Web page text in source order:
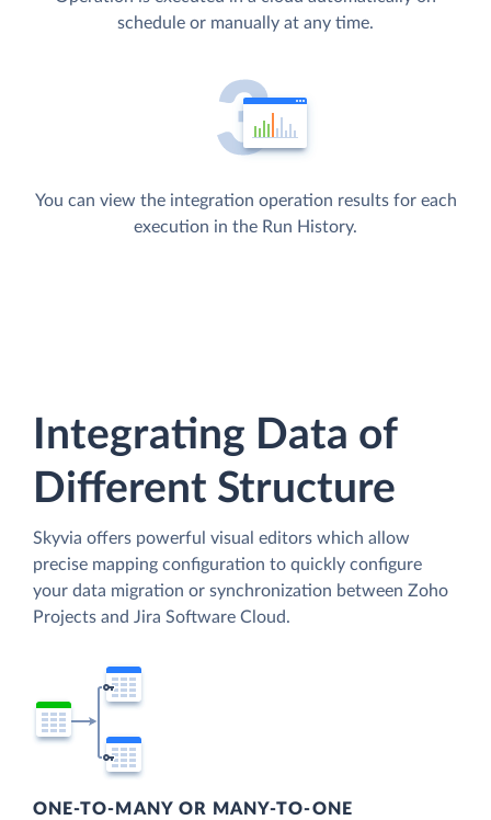
schedule or manually at any time.
You can view the integration operation results for each
execution in the Run History.
Integrating Data of
Different Structure
Skyvia offers powerful visual editors which allow
precise mapping configuration to quickly configure
your data migration or synchronization between Zoho
Projects and Jira Software Cloud.
ONE-TO-MANY OR MANY-TO-ONE